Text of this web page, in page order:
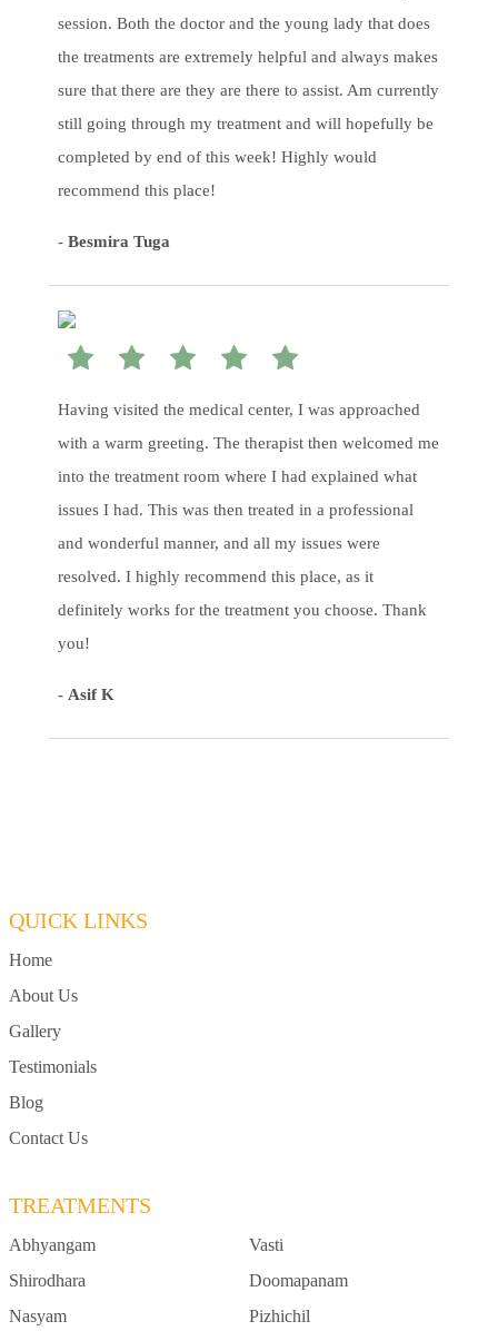
session. Both the doctor and the young lady that does
the treatments are extremely helpful and always makes
sure that there are they are there to assist. Am currently
still going through my treatment and will hopefully be
completed by end of this week! Highly would
recommend this place!
- Besmira Tuga
Having visited the medical center, I was approached
with a warm greeting. The therapist then welcomed me
into the treatment room where I had explained what
issues I had. This was then treated in a professional
and wonderful manner, and all my issues were
resolved. I highly recommend this place, as it
definitely works for the treatment you choose. Thank
you!
- Asif K
QUICK LINKS
Home
About Us
Gallery
Testimonials
Blog
Contact Us
TREATMENTS
Abhyangam
Shirodhara
Nasyam
Vasti
Doomapanam
Pizhichil